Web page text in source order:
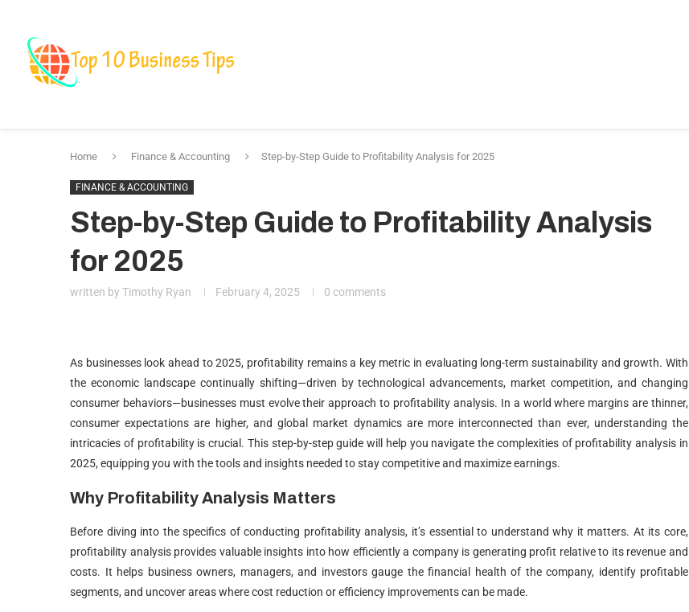
Home Finance & Accounting Step-by-Step Guide to Profitability Analysis for 2025
FINANCE & ACCOUNTING
Step-by-Step Guide to Profitability Analysis
for 2025
written by Timothy Ryan February 4, 2025 0 comments
As businesses look ahead to 2025, profitability remains a key metric in evaluating long-term sustainability and growth. With
the economic landscape continually shifting—driven by technological advancements, market competition, and changing
consumer behaviors—businesses must evolve their approach to profitability analysis. In a world where margins are thinner,
consumer expectations are higher, and global market dynamics are more interconnected than ever, understanding the
intricacies of profitability is crucial. This step-by-step guide will help you navigate the complexities of profitability analysis in
2025, equipping you with the tools and insights needed to stay competitive and maximize earnings.
Why Profitability Analysis Matters
Before diving into the specifics of conducting profitability analysis, it’s essential to understand why it matters. At its core,
profitability analysis provides valuable insights into how efficiently a company is generating profit relative to its revenue and
costs. It helps business owners, managers, and investors gauge the financial health of the company, identify profitable
segments, and uncover areas where cost reduction or efficiency improvements can be made.